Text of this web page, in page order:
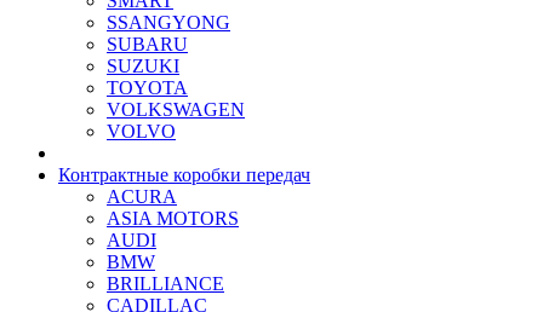
SSANGYONG
SUBARU
SUZUKI
TOYOTA
VOLKSWAGEN
VOLVO
Контрактные коробки передач
ACURA
ASIA MOTORS
AUDI
BMW
BRILLIANCE
CADILLAC